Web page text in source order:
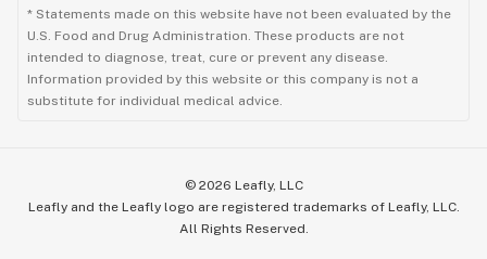
* Statements made on this website have not been evaluated by the
U.S. Food and Drug Administration. These products are not
intended to diagnose, treat, cure or prevent any disease.
Information provided by this website or this company is not a
substitute for individual medical advice.
© 2026 Leafly, LLC
Leafly and the Leafly logo are registered trademarks of Leafly, LLC.
All Rights Reserved.